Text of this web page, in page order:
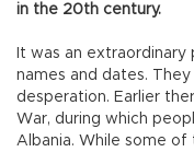
in the 20th century.
It was an
names and dates.
desperation. Earlier
War, during which
Albania. While some